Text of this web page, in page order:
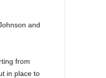
and
from
in place to